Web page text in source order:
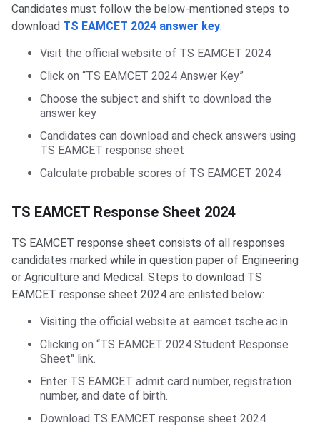
Candidates must follow the below-mentioned steps to
download TS EAMCET 2024 answer key:
Visit the official website of TS EAMCET 2024
Click on “TS EAMCET 2024 Answer Key”
Choose the subject and shift to download the
answer key
Candidates can download and check answers using
TS EAMCET response sheet
Calculate probable scores of TS EAMCET 2024
TS EAMCET Response Sheet 2024
TS EAMCET response sheet consists of all responses
candidates marked while in question paper of Engineering
or Agriculture and Medical. Steps to download TS
EAMCET response sheet 2024 are enlisted below:
Visiting the official website at eamcet.tsche.ac.in.
Clicking on “TS EAMCET 2024 Student Response
Sheet" link.
Enter TS EAMCET admit card number, registration
number, and date of birth.
Download TS EAMCET response sheet 2024